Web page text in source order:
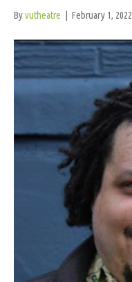
Byvutheatre | February 1, 2022